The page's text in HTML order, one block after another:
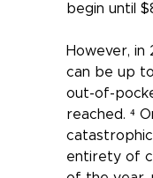
begin until
However,
can be up
out-of-
reached. ⁴
entirety of